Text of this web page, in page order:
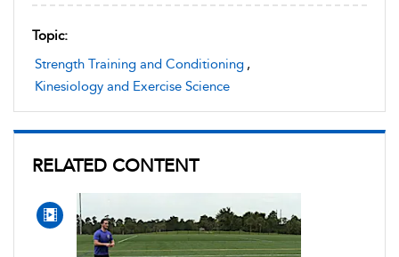
Topic:
Strength Training and Conditioning ,
Kinesiology and Exercise Science
RELATED CONTENT